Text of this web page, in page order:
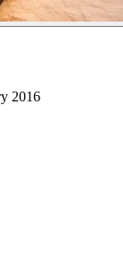
2016